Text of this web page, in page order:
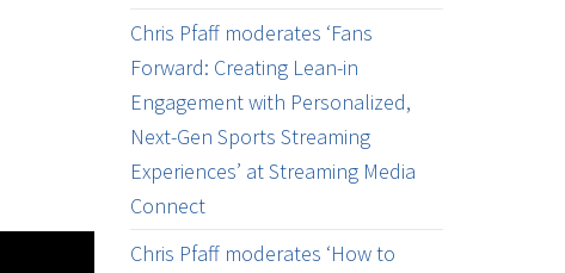
Chris Pfaff moderates ‘Fans
Forward: Creating Lean-in
Engagement with Personalized,
Next-Gen Sports Streaming
Experiences’ at Streaming Media
Connect
Chris Pfaff moderates ‘How to